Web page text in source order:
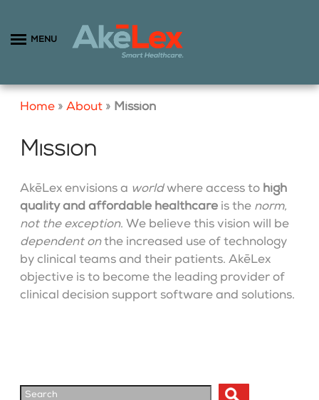
MENU
Home » About » Mission
Mission
AkēLex envisions a worldwhere access to high
quality and affordable healthcare is the norm,
not the exception. We believe this vision will be
dependent onthe increased use of technology
by clinical teams and their patients. AkēLex
objective is to become the leading provider of
clinical decision support software and solutions.